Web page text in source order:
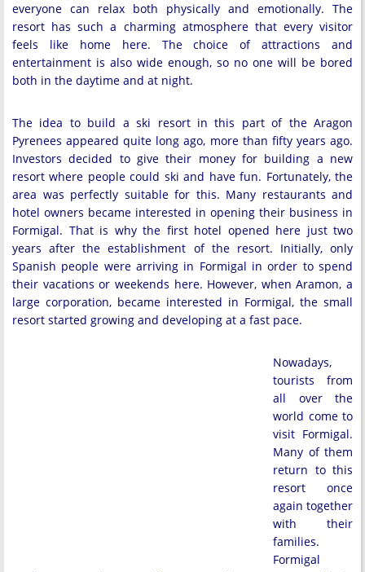
everyone can relax both physically and emotionally. The
resort has such a charming atmosphere that every visitor
feels like home here. The choice of attractions and
entertainment is also wide enough, so no one will be bored
both in the daytime and at night.
The idea to build a ski resort in this part of the Aragon
Pyrenees appeared quite long ago, more than fifty years ago.
Investors decided to give their money for building a new
resort where people could ski and have fun. Fortunately, the
area was perfectly suitable for this. Many restaurants and
hotel owners became interested in opening their business in
Formigal. That is why the first hotel opened here just two
years after the establishment of the resort. Initially, only
Spanish people were arriving in Formigal in order to spend
their vacations or weekends here. However, when Aramon, a
large corporation, became interested in Formigal, the small
resort started growing and developing at a fast pace.
Nowadays,
tourists from
all over the
world come to
visit Formigal.
Many of them
return to this
resort once
again together
with their
families.
Formigal